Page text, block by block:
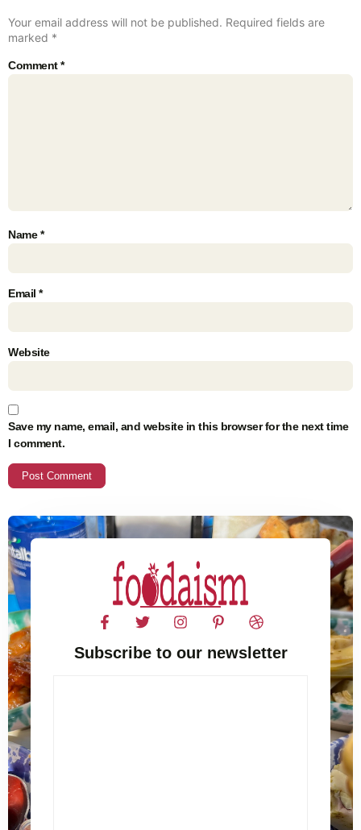
Your email address will not be published. Required fields are
marked *
Comment*
Name*
Email *
Website
Save my name, email, and website in this browser for the next time
I comment.
Subscribe to our newsletter